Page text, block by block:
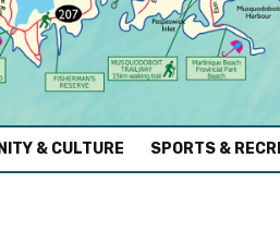
& CULTURE SPORTS &